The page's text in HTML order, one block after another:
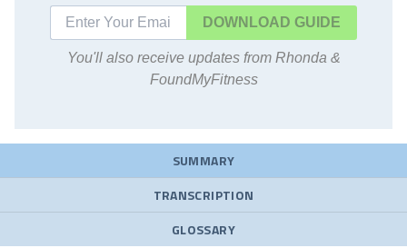
DOWNLOAD
You'll also receive updates from Rhonda &
FoundMyFitness
SUMMARY
TRANSCRIPTION
GLOSSARY